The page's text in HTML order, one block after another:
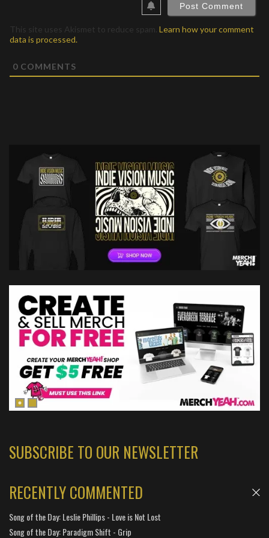
This site uses Akismet to reduce spam. Learn how your comment
data is processed.
0 COMMENTS
SUBSCRIBE TO OUR NEWSLETTER
RECENTLY COMMENTED
Song of the Day: Leslie Phillips - Love is Not Lost
Song of the Day: Paradigm Shift - Grip